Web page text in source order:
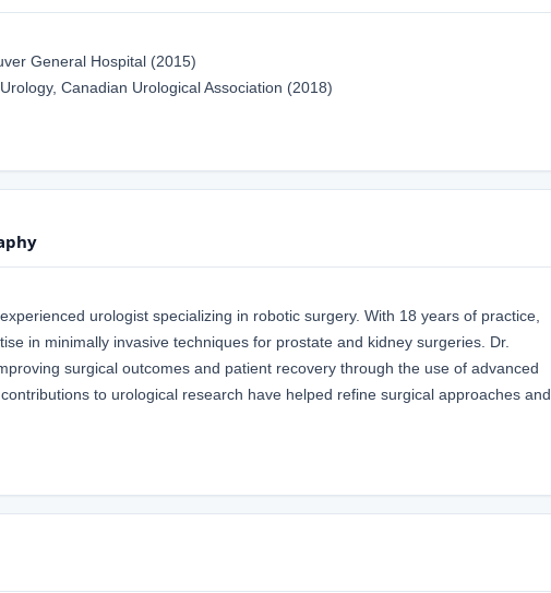
General Hospital (2015)
Canadian Urological Association (2018)
urologist specializing in robotic surgery. With 18 years of practice,
in minimally invasive techniques for prostate and kidney surgeries. Dr.
surgical outcomes and patient recovery through the use of advanced
to urological research have helped refine surgical approaches and